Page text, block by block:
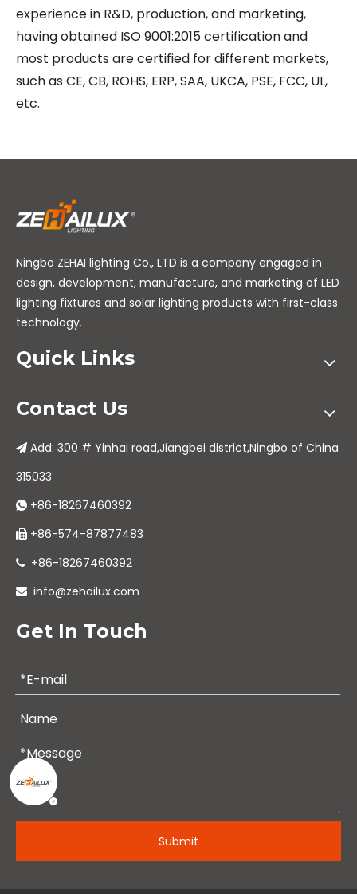
experience in R&D, production, and marketing,
having obtained ISO 9001:2015 certification and
most products are certified for different markets,
such as CE, CB, ROHS, ERP, SAA, UKCA, PSE, FCC, UL,
etc.
Ningbo ZEHAI lighting Co., LTD is a company engaged in
design, development, manufacture, and marketing of LED
lighting fixtures and solar lighting products with first-class
technology.
Quick Links
Contact Us
 Add: 300 # Yinhai road,Jiangbei district,Ningbo of China
315033
 +86-18267460392
 +86-574-87877483
 +86-18267460392
 info@zehailux.com
Get In Touch
Submit